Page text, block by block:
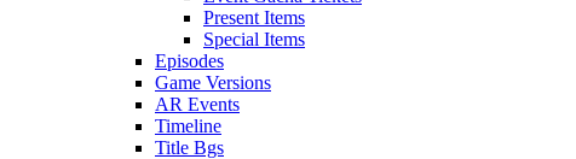
Present Items
Special Items
Episodes
Game Versions
AR Events
Timeline
Title Bgs